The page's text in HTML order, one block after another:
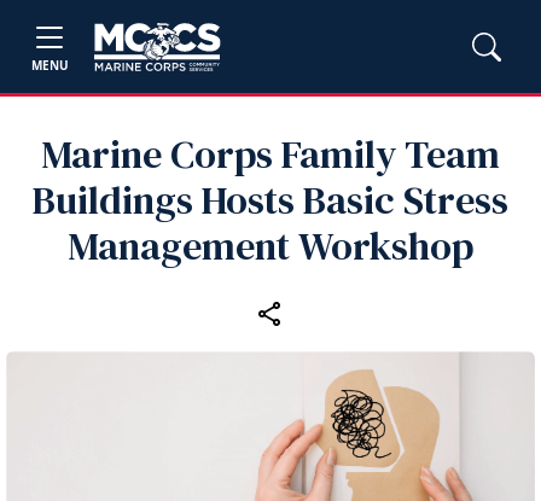
MENU
Marine Corps Family Team
Buildings Hosts Basic Stress
Management Workshop